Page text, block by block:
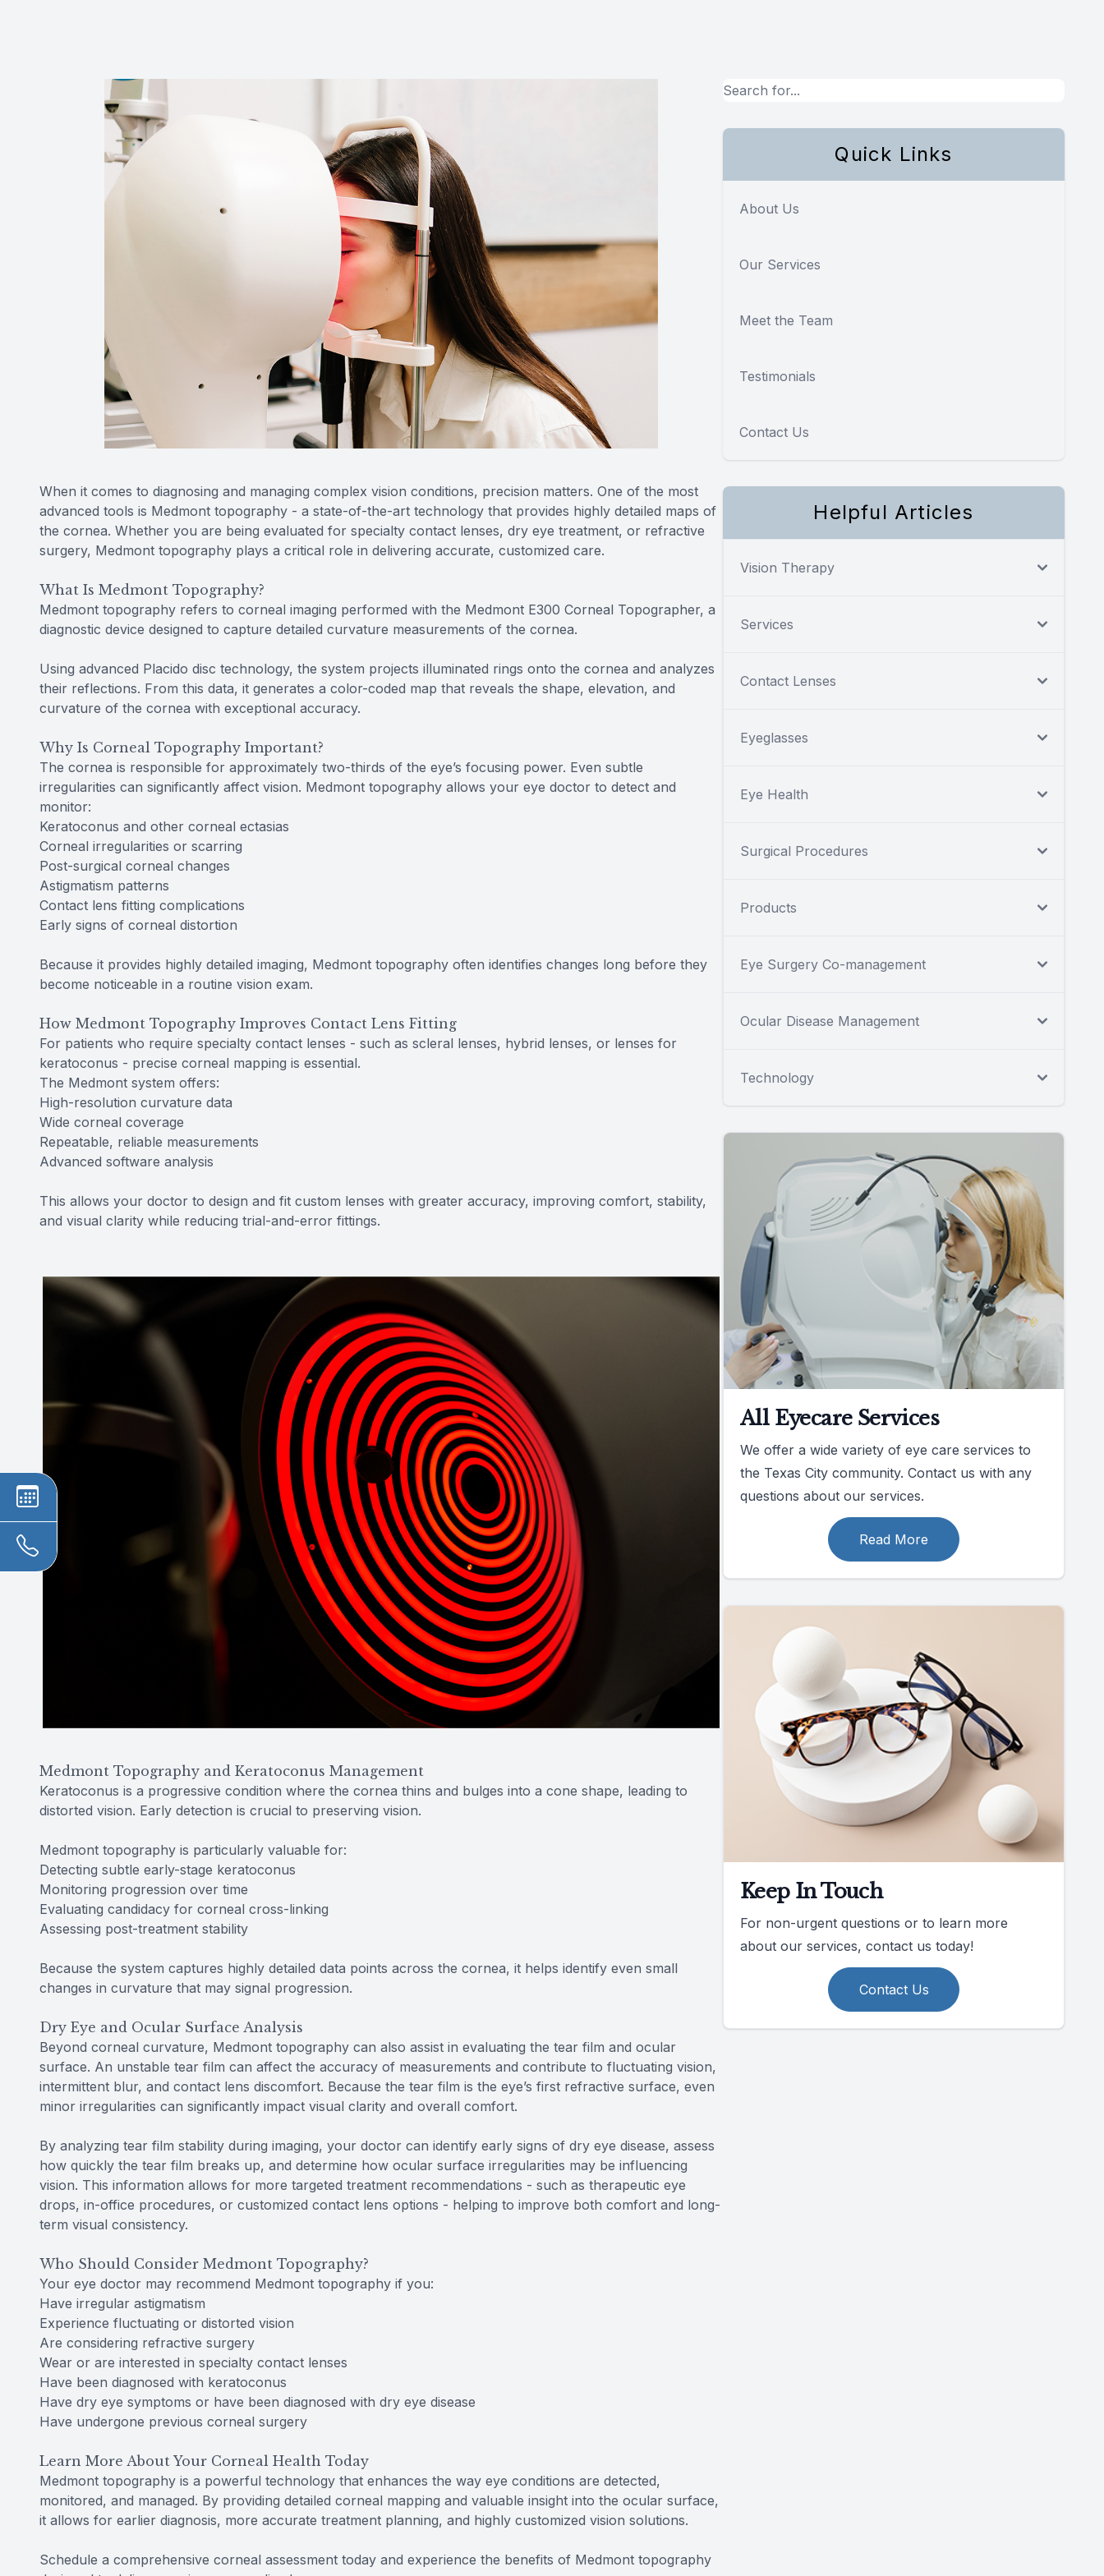
When it comes to diagnosing and managing complex vision conditions, precision matters. One of the most
advanced tools is Medmont topography - a state-of-the-art technology that provides highly detailed maps of
the cornea. Whether you are being evaluated for specialty contact lenses, dry eye treatment, or refractive
surgery, Medmont topography plays a critical role in delivering accurate, customized care.
What Is Medmont Topography?
Medmont topography refers to corneal imaging performed with the Medmont E300 Corneal Topographer, a
diagnostic device designed to capture detailed curvature measurements of the cornea.
Using advanced Placido disc technology, the system projects illuminated rings onto the cornea and analyzes
their reflections. From this data, it generates a color-coded map that reveals the shape, elevation, and
curvature of the cornea with exceptional accuracy.
Why Is Corneal Topography Important?
The cornea is responsible for approximately two-thirds of the eye’s focusing power. Even subtle
irregularities can significantly affect vision. Medmont topography allows your eye doctor to detect and
monitor:
Keratoconus and other corneal ectasias
Corneal irregularities or scarring
Post-surgical corneal changes
Astigmatism patterns
Contact lens fitting complications
Early signs of corneal distortion
Because it provides highly detailed imaging, Medmont topography often identifies changes long before they
become noticeable in a routine vision exam.
How Medmont Topography Improves Contact Lens Fitting
For patients who require specialty contact lenses - such as scleral lenses, hybrid lenses, or lenses for
keratoconus - precise corneal mapping is essential.
The Medmont system offers:
High-resolution curvature data
Wide corneal coverage
Repeatable, reliable measurements
Advanced software analysis
This allows your doctor to design and fit custom lenses with greater accuracy, improving comfort, stability,
and visual clarity while reducing trial-and-error fittings.
Medmont Topography and Keratoconus Management
Keratoconus is a progressive condition where the cornea thins and bulges into a cone shape, leading to
distorted vision. Early detection is crucial to preserving vision.
Medmont topography is particularly valuable for:
Detecting subtle early-stage keratoconus
Monitoring progression over time
Evaluating candidacy for corneal cross-linking
Assessing post-treatment stability
Because the system captures highly detailed data points across the cornea, it helps identify even small
changes in curvature that may signal progression.
Dry Eye and Ocular Surface Analysis
Beyond corneal curvature, Medmont topography can also assist in evaluating the tear film and ocular
surface. An unstable tear film can affect the accuracy of measurements and contribute to fluctuating vision,
intermittent blur, and contact lens discomfort. Because the tear film is the eye’s first refractive surface, even
minor irregularities can significantly impact visual clarity and overall comfort.
By analyzing tear film stability during imaging, your doctor can identify early signs of dry eye disease, assess
how quickly the tear film breaks up, and determine how ocular surface irregularities may be influencing
vision. This information allows for more targeted treatment recommendations - such as therapeutic eye
drops, in-office procedures, or customized contact lens options - helping to improve both comfort and long-
term visual consistency.
Who Should Consider Medmont Topography?
Your eye doctor may recommend Medmont topography if you:
Have irregular astigmatism
Experience fluctuating or distorted vision
Are considering refractive surgery
Wear or are interested in specialty contact lenses
Have been diagnosed with keratoconus
Have dry eye symptoms or have been diagnosed with dry eye disease
Have undergone previous corneal surgery
Learn More About Your Corneal Health Today
Medmont topography is a powerful technology that enhances the way eye conditions are detected,
monitored, and managed. By providing detailed corneal mapping and valuable insight into the ocular surface,
it allows for earlier diagnosis, more accurate treatment planning, and highly customized vision solutions.
Schedule a comprehensive corneal assessment today and experience the benefits of Medmont topography
Quick Links
About Us
Our Services
Meet the Team
Testimonials
Contact Us
Helpful Articles
Vision Therapy
Services
Contact Lenses
Eyeglasses
Eye Health
Surgical Procedures
Products
Eye Surgery Co-management
Ocular Disease Management
Technology
All Eyecare Services
We offer a wide variety of eye care services to
the Texas City community. Contact us with any
questions about our services.
Read More
Keep In Touch
For non-urgent questions or to learn more
about our services, contact us today!
Contact Us